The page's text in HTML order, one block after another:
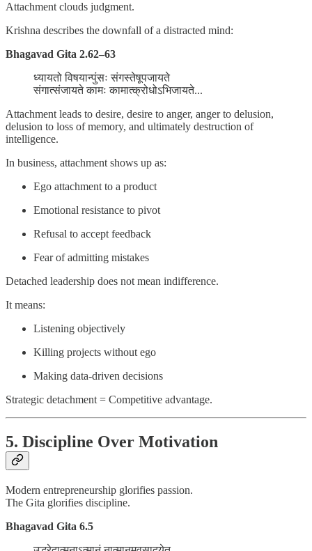
Attachment clouds judgment.
Krishna describes the downfall of a distracted mind:
Bhagavad Gita 2.62–63
ध्यायतो विषयान्पुंसः संगस्तेषूपजायते
संगात्संजायते कामः कामात्क्रोधोऽभिजायते...
Attachment leads to desire, desire to anger, anger to delusion,
delusion to loss of memory, and ultimately destruction of
intelligence.
In business, attachment shows up as:
Ego attachment to a product
Emotional resistance to pivot
Refusal to accept feedback
Fear of admitting mistakes
Detached leadership does not mean indifference.
It means:
Listening objectively
Killing projects without ego
Making data-driven decisions
Strategic detachment = Competitive advantage.
5. Discipline Over Motivation
Modern entrepreneurship glorifies passion.
The Gita glorifies discipline.
Bhagavad Gita 6.5